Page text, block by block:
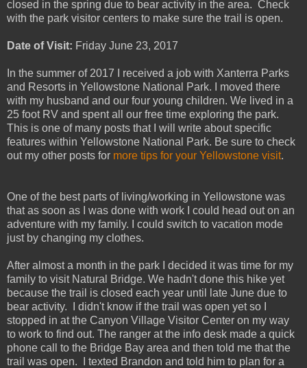
closed in the spring due to bear activity in the area. Check
with the park visitor centers to make sure the trail is open.
Date of Visit: Friday June 23, 2017
In the summer of 2017 I received a job with Xanterra Parks
and Resorts in Yellowstone National Park. I moved there
with my husband and our four young children. We lived in a
25 foot RV and spent all our free time exploring the park.
This is one of many posts that I will write about specific
features within Yellowstone National Park. Be sure to check
out my other posts for more tips for your Yellowstone visit.
One of the best parts of living/working in Yellowstone was
that as soon as I was done with work I could head out on an
adventure with my family. I could switch to vacation mode
just by changing my clothes.
After almost a month in the park I decided it was time for my
family to visit Natural Bridge. We hadn't done this hike yet
because the trail is closed each year until late June due to
bear activity. I didn't know if the trail was open yet so I
stopped in at the Canyon Village Visitor Center on my way
to work to find out. The ranger at the info desk made a quick
phone call to the Bridge Bay area and then told me that the
trail was open. I texted Brandon and told him to plan for a